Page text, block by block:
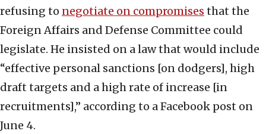
refusing to negotiate on compromises that the
Foreign Affairs and Defense Committee could
legislate. He insisted on a law that would include
“effective personal sanctions [on dodgers], high
draft targets and a high rate of increase [in
recruitments],” according to a Facebook post on
June 4.